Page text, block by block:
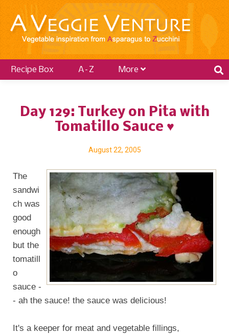
Recipe Box A–Z More
Day 129: Turkey on Pita with
Tomatillo Sauce ♥
August 22, 2005
The
sandwi
ch was
good
enough
but the
tomatill
o
sauce -
- ah the sauce! the sauce was delicious!
It's a keeper for meat and vegetable fillings,